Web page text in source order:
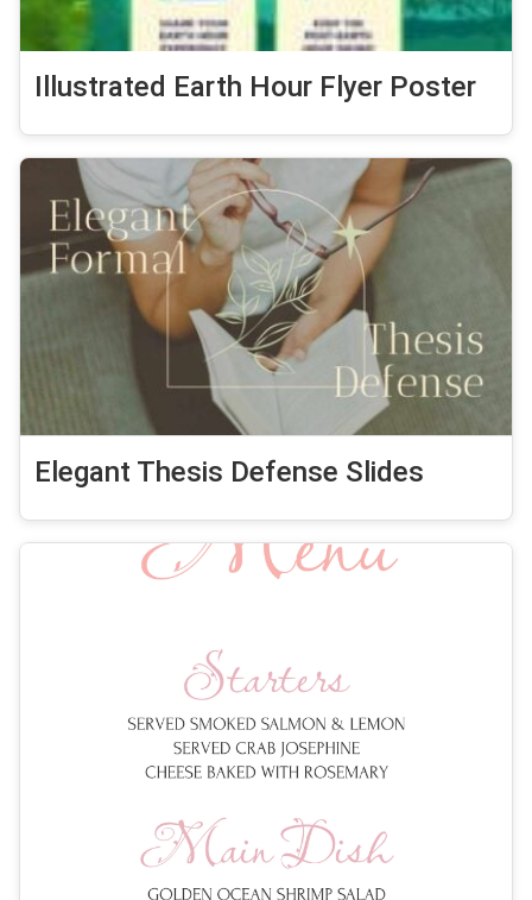
Illustrated Earth Hour Flyer Poster
Elegant Thesis Defense Slides